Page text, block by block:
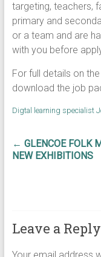
targeting, teachers,
primary and
or a team and are
with you before
For full details on
download the job
Digtal learning specialist
← GLENCOE FOLK
NEW EXHIBITIONS
Leave a Reply